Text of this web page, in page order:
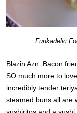
Funkadelic
Blazin Azn: Bacon
SO much more to
incredibly tender
steamed buns all are